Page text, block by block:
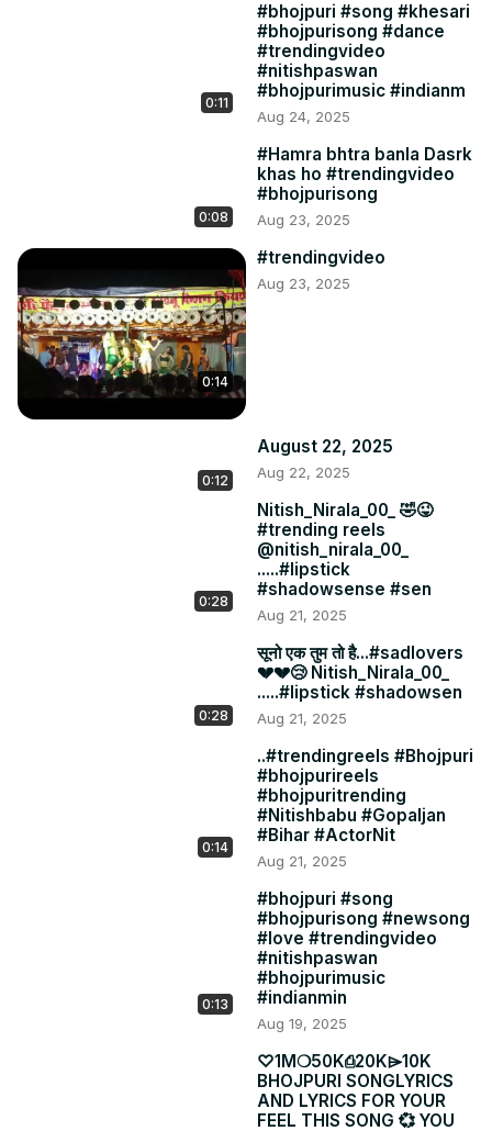
0:11
#bhojpuri #song #khesari
#bhojpurisong #dance
#trendingvideo
#nitishpaswan
#bhojpurimusic #indianm
Aug 24, 2025
0:08
#Hamra bhtra banla Dasrk
khas ho #trendingvideo
#bhojpurisong
Aug 23, 2025
0:14
#trendingvideo
Aug 23, 2025
0:12
August 22, 2025
Aug 22, 2025
0:28
Nitish_Nirala_00_ 🤣😜
#trending reels
@nitish_nirala_00_
.....#lipstick
#shadowsense #sen
Aug 21, 2025
0:28
सूनो एक तुम तो है...#sadlovers
💔💔😢 Nitish_Nirala_00_
.....#lipstick #shadowsen
Aug 21, 2025
0:14
..#trendingreels #Bhojpuri
#bhojpurireels
#bhojpuritrending
#Nitishbabu #Gopaljan
#Bihar #ActorNit
Aug 21, 2025
0:13
#bhojpuri #song
#bhojpurisong #newsong
#love #trendingvideo
#nitishpaswan
#bhojpurimusic
#indianmin
Aug 19, 2025
♡1Mㅤㅤ❍50Kㅤㅤ⎙20Kㅤㅤ⌲10K
BHOJPURI SONGLYRICS
AND LYRICS FOR YOUR
FEEL THIS SONG 💞 YOU